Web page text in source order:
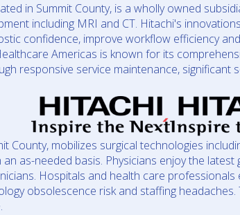
in Summit County, is a wholly owned
including MRI and CT. Hitachi's
confidence, improve workflow efficiency
Americas is known for its
responsive service maintenance,
County, mobilizes surgical technologies
as-needed basis. Physicians enjoy the
Hospitals and health care
obsolescence risk and staffing